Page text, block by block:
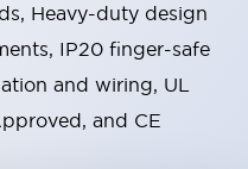
Heavy-duty design
IP20 finger-safe
and wiring, UL
and CE